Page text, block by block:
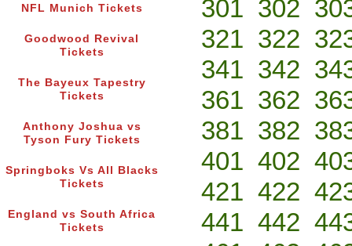
NFL Munich Tickets
Goodwood Revival
Tickets
The Bayeux Tapestry
Tickets
Anthony Joshua vs
Tyson Fury Tickets
Springboks Vs All Blacks
Tickets
England vs South Africa
Tickets
301 302
321 322
341 342
361 362
381 382
401 402
421 422
441 442